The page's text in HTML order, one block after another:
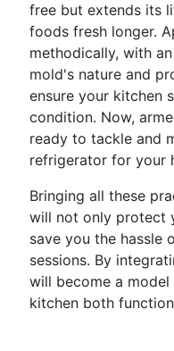
free but extends its
foods fresh longer.
methodically, with
mold's nature and
ensure your kitchen
condition. Now,
ready to tackle and
refrigerator for your
Bringing all these
will not only protect
save you the hassle
sessions. By
will become a
kitchen both